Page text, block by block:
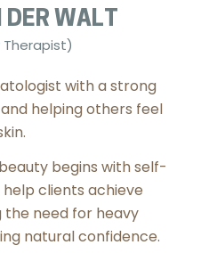
WALT
with a strong
helping others feel
begins with self-
clients achieve
the need for heavy
natural confidence.